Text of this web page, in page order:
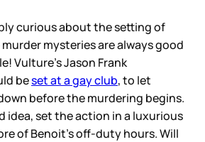
curious about the setting of
mysteries are always good
Vulture’s Jason Frank
beset at a gay club, to let
before the murdering begins.
idea, set the action in a luxurious
of Benoit’s off-duty hours. Will